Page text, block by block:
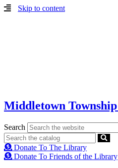
Skip to content
Middletown
Search
Donate To The Library
Donate To Friends of the Library